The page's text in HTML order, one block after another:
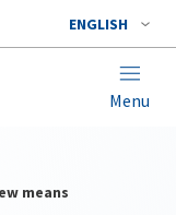
ENGLISH
Menu
means